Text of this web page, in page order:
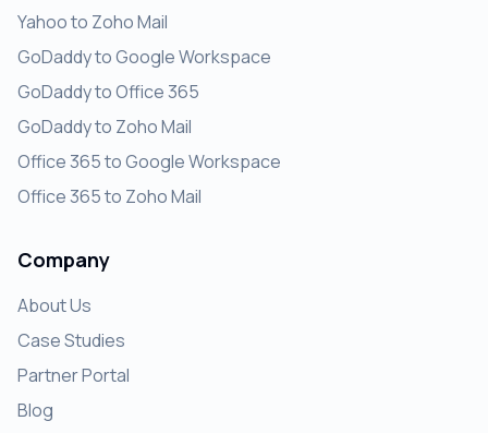
Yahoo to Zoho Mail
GoDaddy to Google Workspace
GoDaddy to Office 365
GoDaddy to Zoho Mail
Office 365 to Google Workspace
Office 365 to Zoho Mail
Company
About Us
Case Studies
Partner Portal
Blog